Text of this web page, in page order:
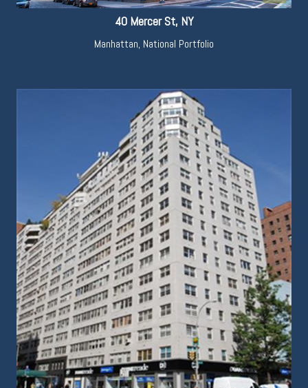
40 Mercer St, NY
Manhattan, National Portfolio